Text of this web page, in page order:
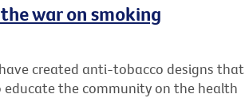
war on smoking
created anti-tobacco designs that
the community on the health